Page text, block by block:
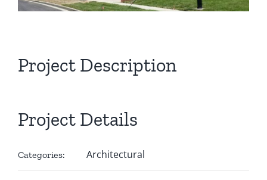
Project Description
Project Details
Categories: Architectural